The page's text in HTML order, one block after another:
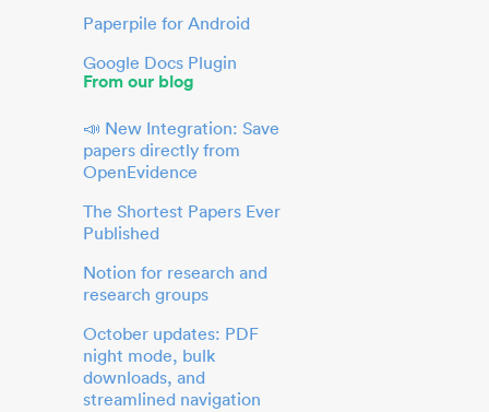
Paperpile for Android
Google Docs Plugin
From our blog
📣 New Integration: Save
papers directly from
OpenEvidence
The Shortest Papers Ever
Published
Notion for research and
research groups
October updates: PDF
night mode, bulk
downloads, and
streamlined navigation